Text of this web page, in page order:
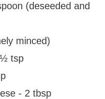
(deseeded and
minced)
½ tsp
- 2 tbsp